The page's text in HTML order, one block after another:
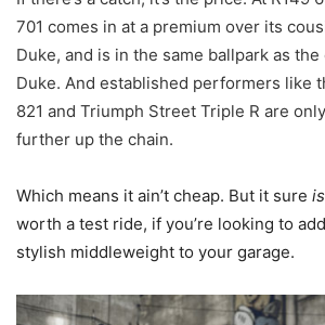
701 comes in at a premium over its
Duke, and is in the same ballpark as
Duke. And established performers like
821 and Triumph Street Triple R are
further up the chain.
Which means it ain’t cheap. But it sure is
worth a test ride, if you’re looking to
stylish middleweight to your garage.